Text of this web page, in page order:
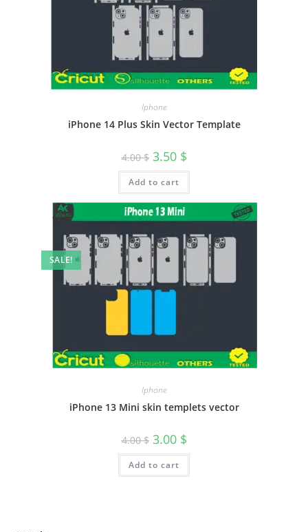
Iphone
iPhone 14 Plus Skin Vector Template
4.00$ 3.50 $
Add to cart
SALE!
Iphone
iPhone 13 Mini skin templets vector
4.00$ 3.00 $
Add to cart